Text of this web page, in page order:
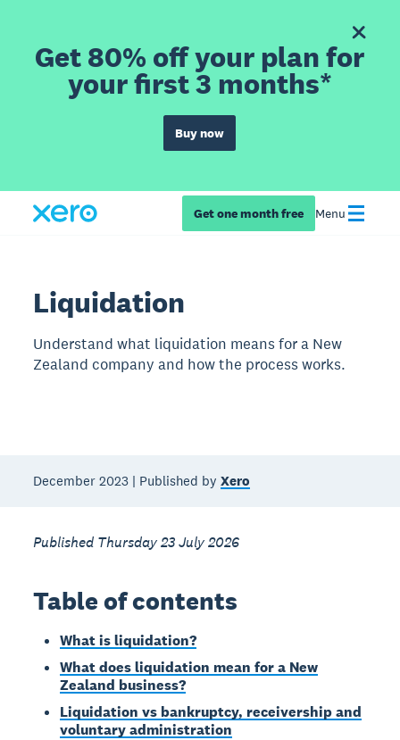
Get 80% off your plan for
your first 3 months*
Buy now
Get one month free Menu
Liquidation
Understand what liquidation means for a New
Zealand company and how the process works.
December 2023 | Published byXero
Published Thursday 23 July 2026
Table of contents
What is liquidation?
What does liquidation mean for a New
Zealand business?
Liquidation vs bankruptcy, receivership and
voluntary administration